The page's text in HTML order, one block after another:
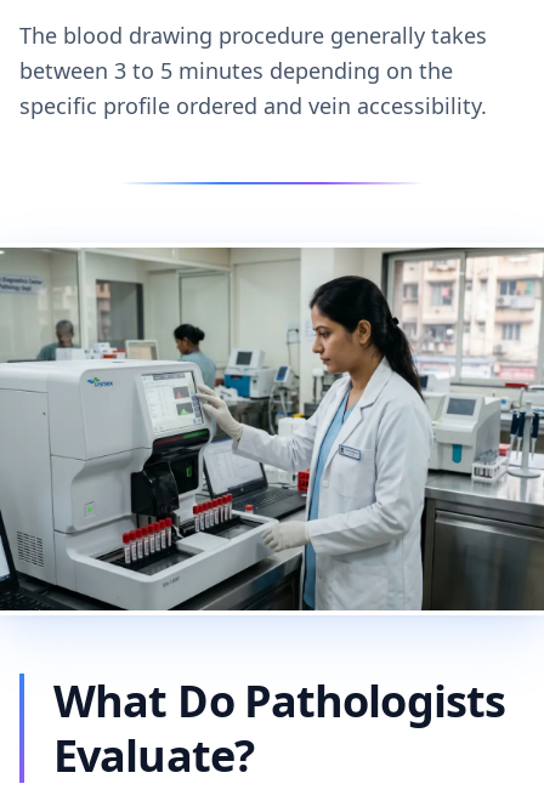
The blood drawing procedure generally takes
between 3 to 5 minutes depending on the
specific profile ordered and vein accessibility.
What Do Pathologists
Evaluate?